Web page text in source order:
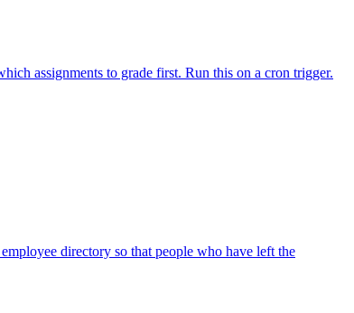
assignments to grade first. Run this on a cron trigger.
directory so that people who have left the